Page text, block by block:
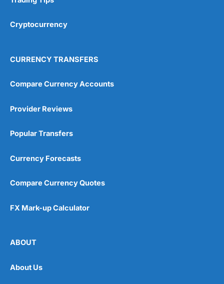
Research & Analysis
4.9
Cryptocurrency
CURRENCY TRANSFERS
Compare Currency Accounts
Provider Reviews
Popular Transfers
Currency Forecasts
Compare Currency Quotes
FX Mark-up Calculator
ABOUT
About Us